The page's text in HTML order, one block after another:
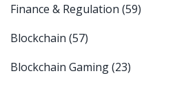
Finance & Regulation (59)
Blockchain (57)
Blockchain Gaming(23)